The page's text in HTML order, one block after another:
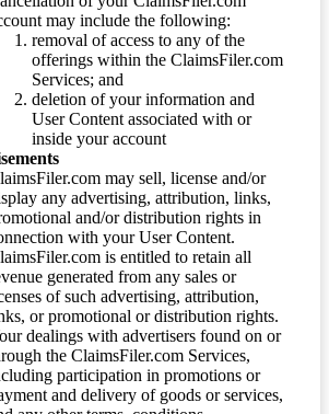
may include the following:
removal of access to any of the
offerings within the ClaimsFiler.com
Services; and
deletion of your information and
User Content associated with or
inside your account
may sell, license and/or
any advertising, attribution, links,
and/or distribution rights in
with your User Content.
is entitled to retain all
generated from any sales or
of such advertising, attribution,
or promotional or distribution rights.
dealings with advertisers found on or
the ClaimsFiler.com Services,
participation in promotions or
and delivery of goods or services,